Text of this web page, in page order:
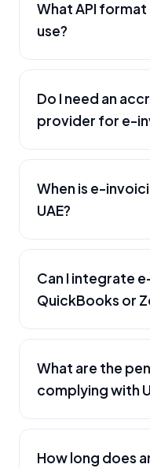
What API
use?
Do I need an
provider for e-
When is e-
UAE?
Can I integrate
QuickBooks or
What are the
complying with
How long does